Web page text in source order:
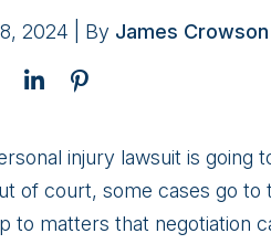
2024 | By James Crowson
injury lawsuit is going
of court, some cases go to
to matters that negotiation